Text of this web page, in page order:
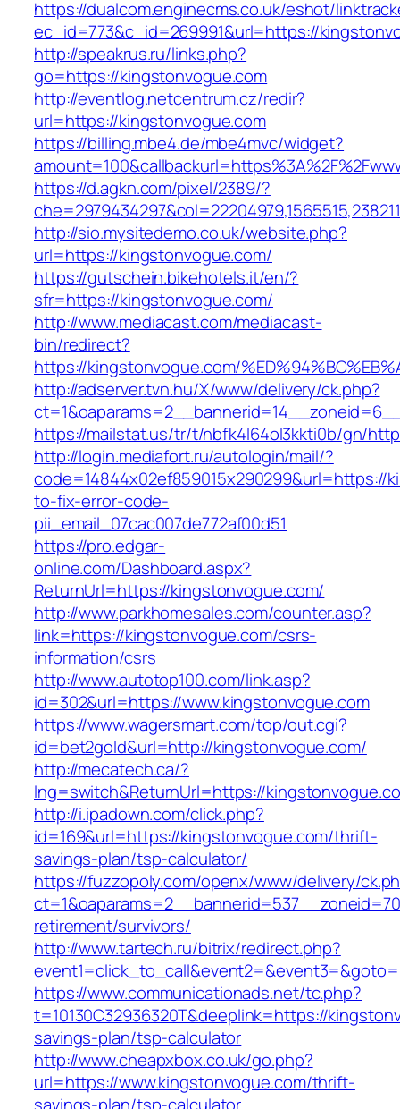
https://dualcom.enginecms.co.uk/eshot/
ec_id=773&c_id=269991&url=https://
http://speakrus.ru/links.php?
go=https://kingstonvogue.com
http://eventlog.netcentrum.cz/redir?
url=https://kingstonvogue.com
https://billing.mbe4.de/mbe4mvc/widget?
https://d.agkn.com/pixel/2389/?
http://sio.mysitedemo.co.uk/website.php?
url=https://kingstonvogue.com/
https://gutschein.bikehotels.it/en/?
sfr=https://kingstonvogue.com/
http://www.mediacast.com/mediacast-
bin/redirect?
https://kingstonvogue.com/
http://adserver.tvn.hu/X/www/delivery/ck.php?
https://mailstat.us/tr/t/nbfk4l64ol3kkti0b/gn/
http://login.mediafort.ru/autologin/mail/?
code=14844x02ef859015x290299&url=https://
to-fix-error-code-
pii_email_07cac007de772af00d51
https://pro.edgar-
online.com/Dashboard.aspx?
ReturnUrl=https://kingstonvogue.com/
http://www.parkhomesales.com/counter.asp?
link=https://kingstonvogue.com/csrs-
information/csrs
http://www.autotop100.com/link.asp?
id=302&url=https://www.kingstonvogue.com
https://www.wagersmart.com/top/out.cgi?
id=bet2gold&url=http://kingstonvogue.com/
http://mecatech.ca/?
lng=switch&ReturnUrl=https://
http://i.ipadown.com/click.php?
id=169&url=https://kingstonvogue.com/thrift-
savings-plan/tsp-calculator/
https://fuzzopoly.com/openx/www/delivery/
retirement/survivors/
http://www.tartech.ru/bitrix/redirect.php?
https://www.communicationads.net/tc.php?
t=10130C32936320T&deeplink=https://
savings-plan/tsp-calculator
http://www.cheapxbox.co.uk/go.php?
url=https://www.kingstonvogue.com/thrift-